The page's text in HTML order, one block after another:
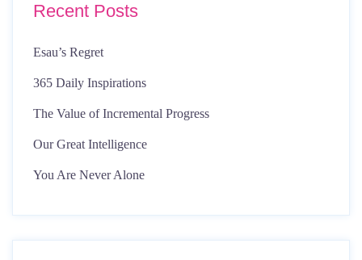
Recent Posts
Esau’s Regret
365 Daily Inspirations
The Value of Incremental Progress
Our Great Intelligence
You Are Never Alone